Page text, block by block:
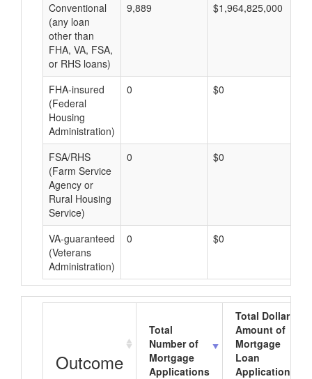
Conventional
(any loan
other than
FHA, VA, FSA,
or RHS loans)
9,889 $1,964,825,000
FHA-insured
(Federal
Housing
Administration)
0 $0
FSA/RHS
(Farm Service
Agency or
Rural Housing
Service)
0 $0
VA-guaranteed
(Veterans
Administration)
0 $0
Outcome
Total
Number of
Mortgage
Applications
Total Dollar
Amount of
Mortgage
Loan
Applications